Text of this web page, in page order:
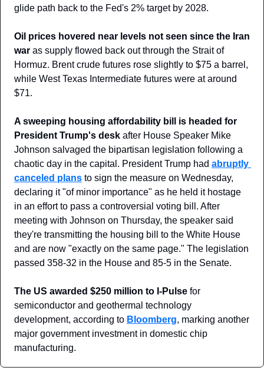
glide path back to the Fed's 2% target by 2028.
Oil prices hovered near levels not seen since the Iran
war as supply flowed back out through the Strait of
Hormuz. Brent crude futures rose slightly to $75 a barrel,
while West Texas Intermediate futures were at around
$71.
A sweeping housing affordability bill is headed for
President Trump's desk after House Speaker Mike
Johnson salvaged the bipartisan legislation following a
chaotic day in the capital. President Trump had abruptly
canceled plans to sign the measure on Wednesday,
declaring it "of minor importance" as he held it hostage
in an effort to pass a controversial voting bill. After
meeting with Johnson on Thursday, the speaker said
they're transmitting the housing bill to the White House
and are now "exactly on the same page." The legislation
passed 358-32 in the House and 85-5 in the Senate.
The US awarded $250 million to I-Pulse for
semiconductor and geothermal technology
development, according to Bloomberg, marking another
major government investment in domestic chip
manufacturing.